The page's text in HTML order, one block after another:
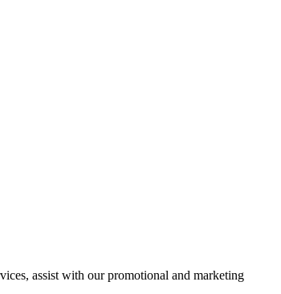
assist with our promotional and marketing